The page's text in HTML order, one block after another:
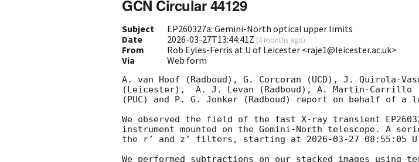
GCN Circular 44129
Subject
EP260327a: Gemini-North optical upper limits
Date
2026-03-27T13:44:41Z (4 months ago)
From
Rob Eyles-Ferris at U of Leicester <raje1@leicester.ac.uk>
Via
Web form
A. van Hoof (Radboud), G. Corcoran (UCD), J. Quirola-
(Leicester),  A. J. Levan (Radboud), A. Martin-Carrillo
(PUC) and P. G. Jonker (Radboud) report on behalf of a
We observed the field of the fast X-ray transient
instrument mounted on the Gemini-North telescope. A
the r’ and z’ filters, starting at 2026-03-27 08:55:05
We performed subtractions on our stacked images using